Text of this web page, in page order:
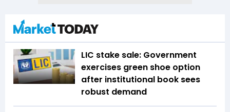
LIC stake sale: Government
exercises green shoe option
after institutional book sees
robust demand